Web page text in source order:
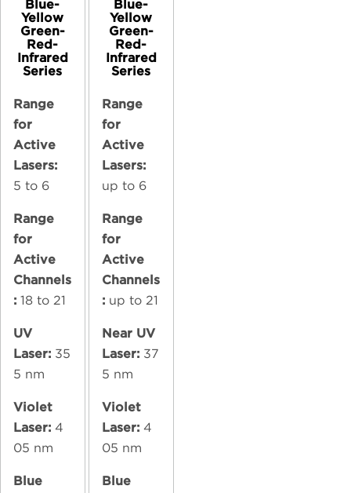
Blue-
Yellow
Green-
Red-
Infrared
Series
Range
for
Active
Lasers:
5 to 6
Range
for
Active
Channels
: 18 to 21
UV
Laser: 35
5 nm
Violet
Laser: 4
05 nm
Blue
Blue-
Yellow
Green-
Red-
Infrared
Series
Range
for
Active
Lasers:
up to 6
Range
for
Active
Channels
: up to 21
Near UV
Laser: 37
5 nm
Violet
Laser: 4
05 nm
Blue